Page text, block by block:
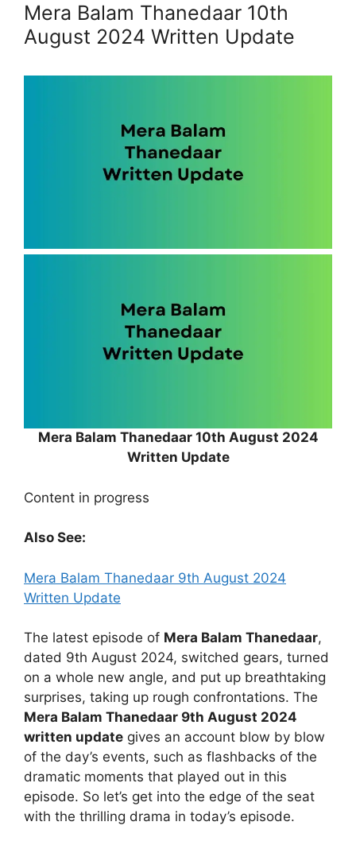
Mera Balam Thanedaar 10th
August 2024 Written Update
Mera Balam Thanedaar 10th August 2024
Written Update
Content in progress
Also See:
Mera Balam Thanedaar 9th August 2024
Written Update
The latest episode of Mera Balam Thanedaar,
dated 9th August 2024, switched gears, turned
on a whole new angle, and put up breathtaking
surprises, taking up rough confrontations. The
Mera Balam Thanedaar 9th August 2024
written update gives an account blow by blow
of the day’s events, such as flashbacks of the
dramatic moments that played out in this
episode. So let’s get into the edge of the seat
with the thrilling drama in today’s episode.